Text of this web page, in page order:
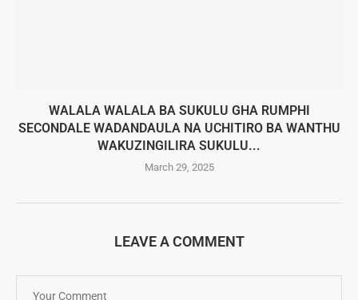
WALALA WALALA BA SUKULU GHA RUMPHI
SECONDALE WADANDAULA NA UCHITIRO BA WANTHU
WAKUZINGILIRA SUKULU...
March 29, 2025
LEAVE A COMMENT